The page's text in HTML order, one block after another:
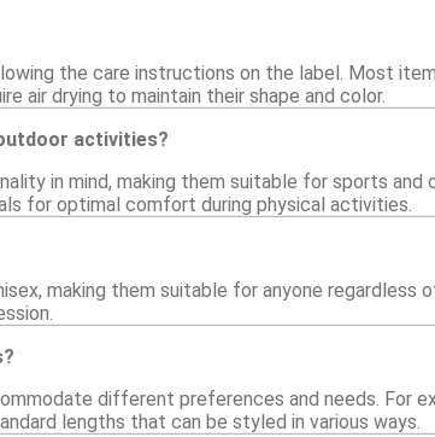
the care instructions on the label. Most
air drying to maintain their shape and color.
activities?
in mind, making them suitable for sports
for optimal comfort during physical activities.
making them suitable for anyone regardless
different preferences and needs. For
lengths that can be styled in various ways.